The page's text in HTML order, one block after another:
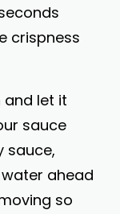
crispness
and let it
sauce
sauce,
ahead
so